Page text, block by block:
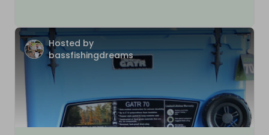
Hosted by
bassfishingdreams